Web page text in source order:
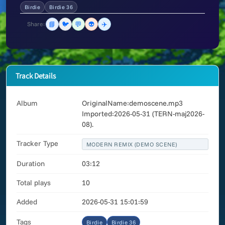
Birdie Birdie 36
Share: 📘 🐦 💬 👽 ✈️
Track Details
Album
OriginalName:demoscene.mp3
Imported:2026-05-31 (TERN-maj2026-
08).
Tracker Type MODERN REMIX (DEMO SCENE)
Duration 03:12
Total plays 10
Added 2026-05-31 15:01:59
Tags Birdie Birdie 36